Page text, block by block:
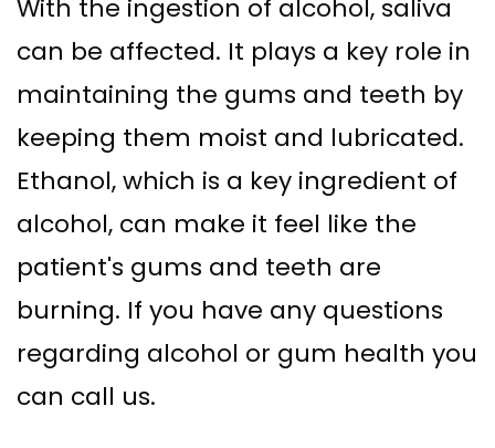
With the ingestion of alcohol, saliva
can be affected. It plays a key role in
maintaining the gums and teeth by
keeping them moist and lubricated.
Ethanol, which is a key ingredient of
alcohol, can make it feel like the
patient's gums and teeth are
burning. If you have any questions
regarding alcohol or gum health you
can call us.